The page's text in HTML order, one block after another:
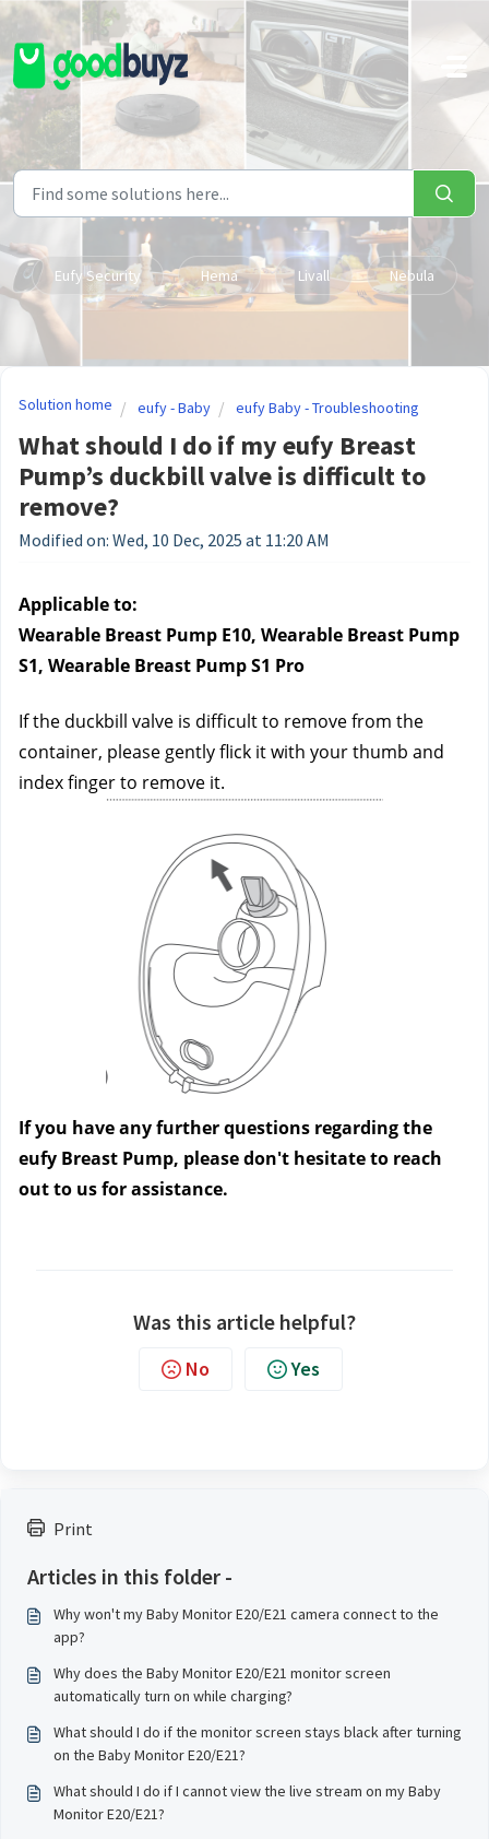
Skip to main content
Eufy Security Hema Livall Nebula
Print
Articles in this folder -
Why won't my Baby Monitor E20/E21 camera connect to the
app?
Why does the Baby Monitor E20/E21 monitor screen
automatically turn on while charging?
What should I do if the monitor screen stays black after turning
on the Baby Monitor E20/E21?
What should I do if I cannot view the live stream on my Baby
Monitor E20/E21?
Solution home eufy - Baby eufy Baby - Troubleshooting
What should I do if my eufy Breast
Pump’s duckbill valve is difficult to
remove?
Modified on: Wed, 10 Dec, 2025 at 11:20 AM
Applicable to:
Wearable Breast Pump E10, Wearable Breast Pump
S1, Wearable Breast Pump S1 Pro
If the duckbill valve is difficult to remove from the
container, please gently flick it with your thumb and
index finger to remove it.
If you have any further questions regarding the
eufy Breast Pump, please don't hesitate to reach
out to us for assistance.
Was this article helpful?
No Yes